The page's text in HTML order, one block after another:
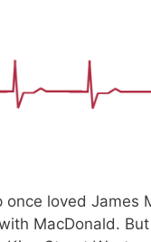
once loved James
MacDonald.